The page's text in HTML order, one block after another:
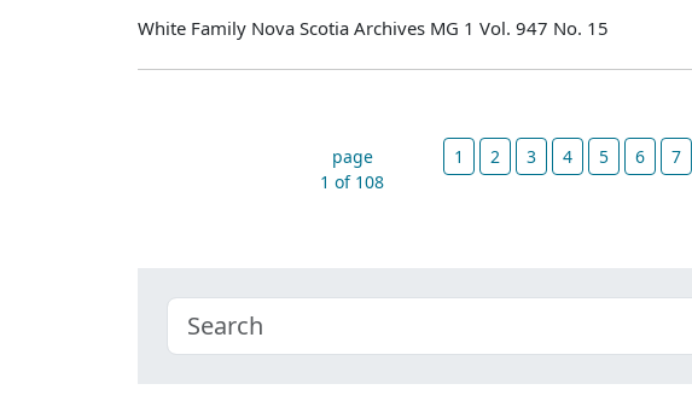
White Family Nova Scotia Archives MG 1 Vol. 947 No. 15
page
1 of 108
1 2 3 4 5 6 7